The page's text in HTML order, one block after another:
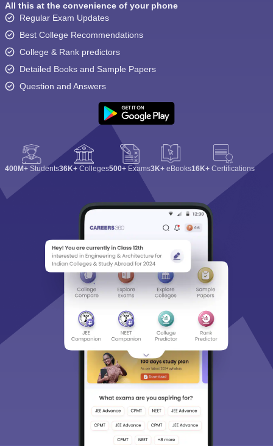
All this at the convenience of your phone
Regular Exam Updates
Best College Recommendations
College & Rank predictors
Detailed Books and Sample Papers
Question and Answers
400M+ Students36K+ Colleges500+ Exams3K+ eBooks16K+ Certifications